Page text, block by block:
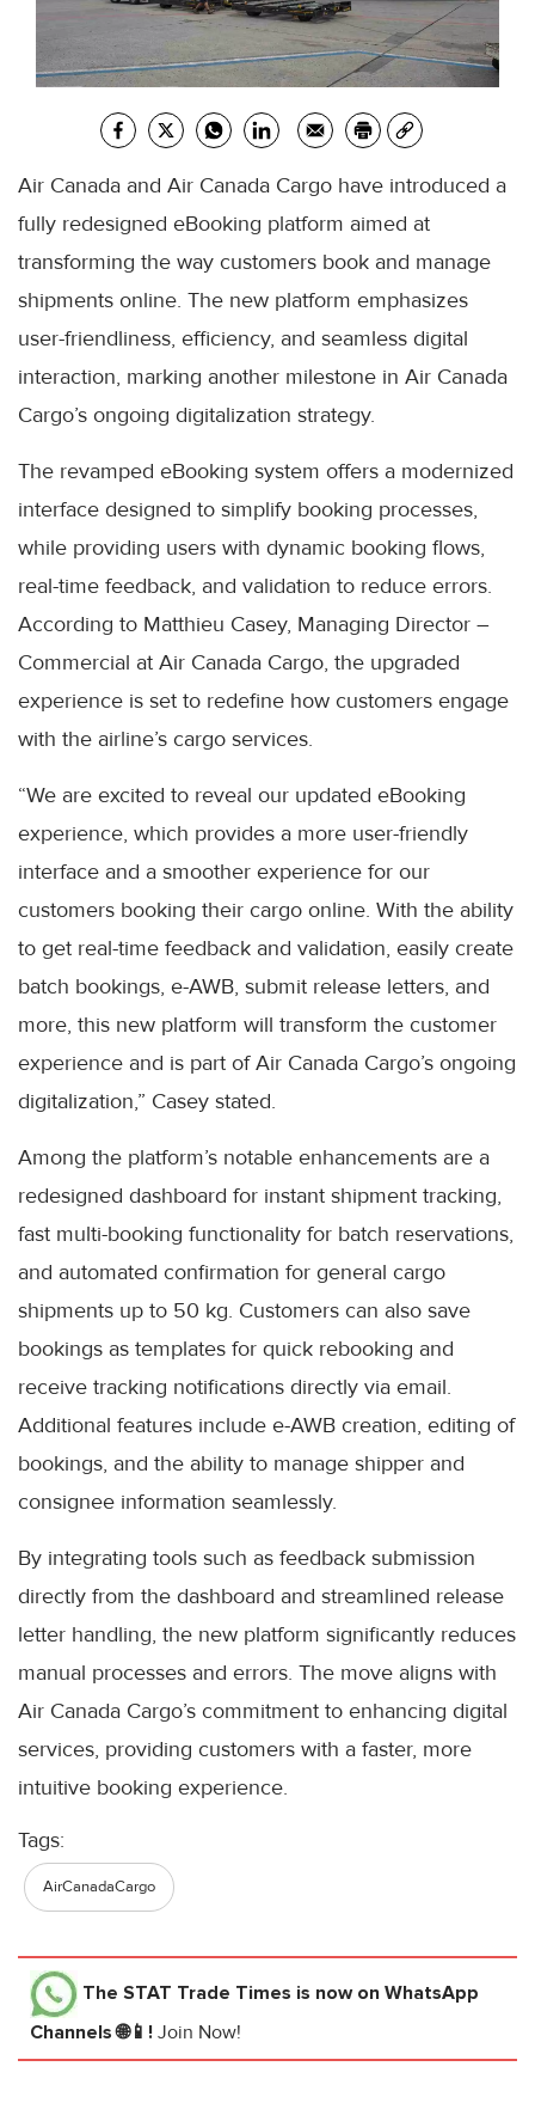
Air Canada and Air Canada Cargo have introduced a
fully redesigned eBooking platform aimed at
transforming the way customers book and manage
shipments online. The new platform emphasizes
user-friendliness, efficiency, and seamless digital
interaction, marking another milestone in Air Canada
Cargo’s ongoing digitalization strategy.
The revamped eBooking system offers a modernized
interface designed to simplify booking processes,
while providing users with dynamic booking flows,
real-time feedback, and validation to reduce errors.
According to Matthieu Casey, Managing Director –
Commercial at Air Canada Cargo, the upgraded
experience is set to redefine how customers engage
with the airline’s cargo services.
“We are excited to reveal our updated eBooking
experience, which provides a more user-friendly
interface and a smoother experience for our
customers booking their cargo online. With the ability
to get real-time feedback and validation, easily create
batch bookings, e-AWB, submit release letters, and
more, this new platform will transform the customer
experience and is part of Air Canada Cargo’s ongoing
digitalization,” Casey stated.
Among the platform’s notable enhancements are a
redesigned dashboard for instant shipment tracking,
fast multi-booking functionality for batch reservations,
and automated confirmation for general cargo
shipments up to 50 kg. Customers can also save
bookings as templates for quick rebooking and
receive tracking notifications directly via email.
Additional features include e-AWB creation, editing of
bookings, and the ability to manage shipper and
consignee information seamlessly.
By integrating tools such as feedback submission
directly from the dashboard and streamlined release
letter handling, the new platform significantly reduces
manual processes and errors. The move aligns with
Air Canada Cargo’s commitment to enhancing digital
services, providing customers with a faster, more
intuitive booking experience.
Tags:
AirCanadaCargo
The STAT Trade Times is now on WhatsApp
Channels 🌐📱! Join Now!